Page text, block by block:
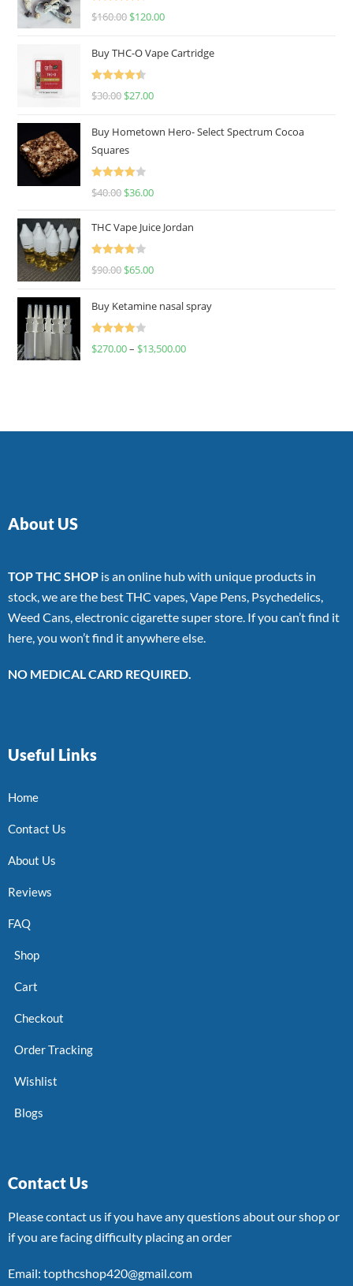
Rated
4.67
$160.00 $120.00
Buy THC-O Vape Cartridge
Rated
4.50
$30.00 $27.00
Buy Hometown Hero- Select Spectrum Cocoa
Squares
Rated
$40.00 $36.00
THC Vape Juice Jordan
Rated
$90.00 $65.00
Buy Ketamine nasal spray
Rated
$270.00– $13,500.00
About US
TOP THC SHOP is an online hub with unique products in
stock, we are the best THC vapes, Vape Pens, Psychedelics,
Weed Cans, electronic cigarette super store. If you can’t find it
here, you won’t find it anywhere else.
NO MEDICAL CARD REQUIRED.
Useful Links
Home
Contact Us
About Us
Reviews
FAQ
Shop
Cart
Checkout
Order Tracking
Wishlist
Blogs
Contact Us
Please contact us if you have any questions about our shop or
if you are facing difficulty placing an order
Email: topthcshop420@gmail.com